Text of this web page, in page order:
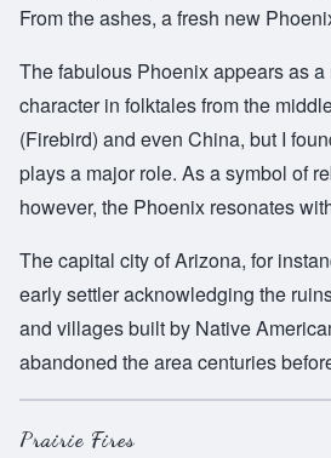
From the ashes, a fresh new
The fabulous Phoenix appears as
character in folktales from the
(Firebird) and even China, but I
plays a major role. As a symbol of
however, the Phoenix resonates
The capital city of Arizona, for
early settler acknowledging the
and villages built by Native
abandoned the area centuries
Prairie Fires